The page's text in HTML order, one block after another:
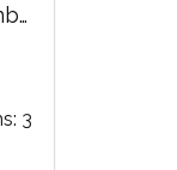
3 Parkside Drive, Tillsonburg, ON
3